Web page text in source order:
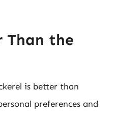
Than the
is better than
preferences and